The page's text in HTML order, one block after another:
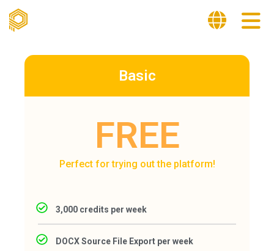
Basic
FREE
Perfect for trying out the platform!
3,000 credits per week
DOCX Source File Export per week